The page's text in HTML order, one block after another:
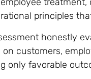
principles
honestly
on customers,
only favorable